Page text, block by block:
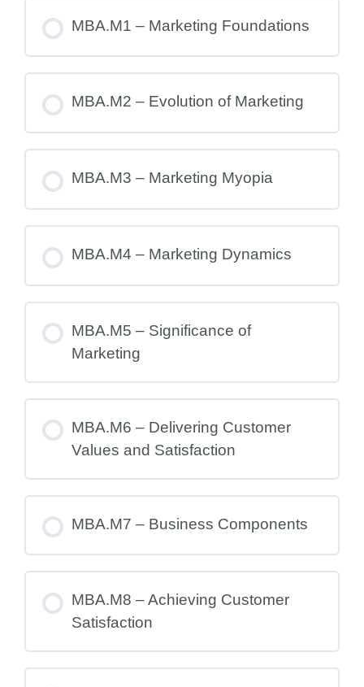
MBA.M1 – Marketing Foundations
MBA.M2 – Evolution of Marketing
MBA.M3 – Marketing Myopia
MBA.M4 – Marketing Dynamics
MBA.M5 – Significance of
Marketing
MBA.M6 – Delivering Customer
Values and Satisfaction
MBA.M7 – Business Components
MBA.M8 – Achieving Customer
Satisfaction